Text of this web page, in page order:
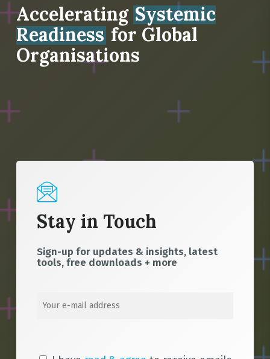
Accelerating Systemic
Readiness for Global
Organisations
Stay in Touch
Sign-up for updates & insights, latest
tools, free downloads + more